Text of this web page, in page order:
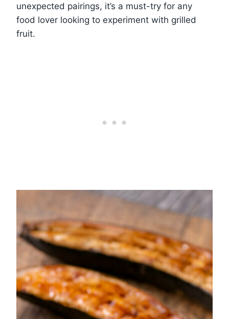
unexpected pairings, it’s a must-try for any
food lover looking to experiment with grilled
fruit.